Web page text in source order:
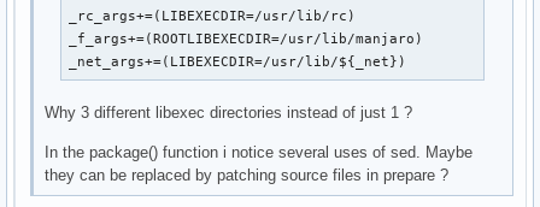
_rc_args+=(LIBEXECDIR=/usr/lib/rc)
_f_args+=(ROOTLIBEXECDIR=/usr/lib/manjaro)
_net_args+=(LIBEXECDIR=/usr/lib/${_net})
Why 3 different libexec directories instead of just 1 ?
In the package() function i notice several uses of sed. Maybe
they can be replaced by patching source files in prepare ?